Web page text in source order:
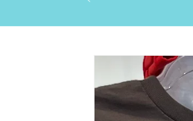
Skip to
product
information